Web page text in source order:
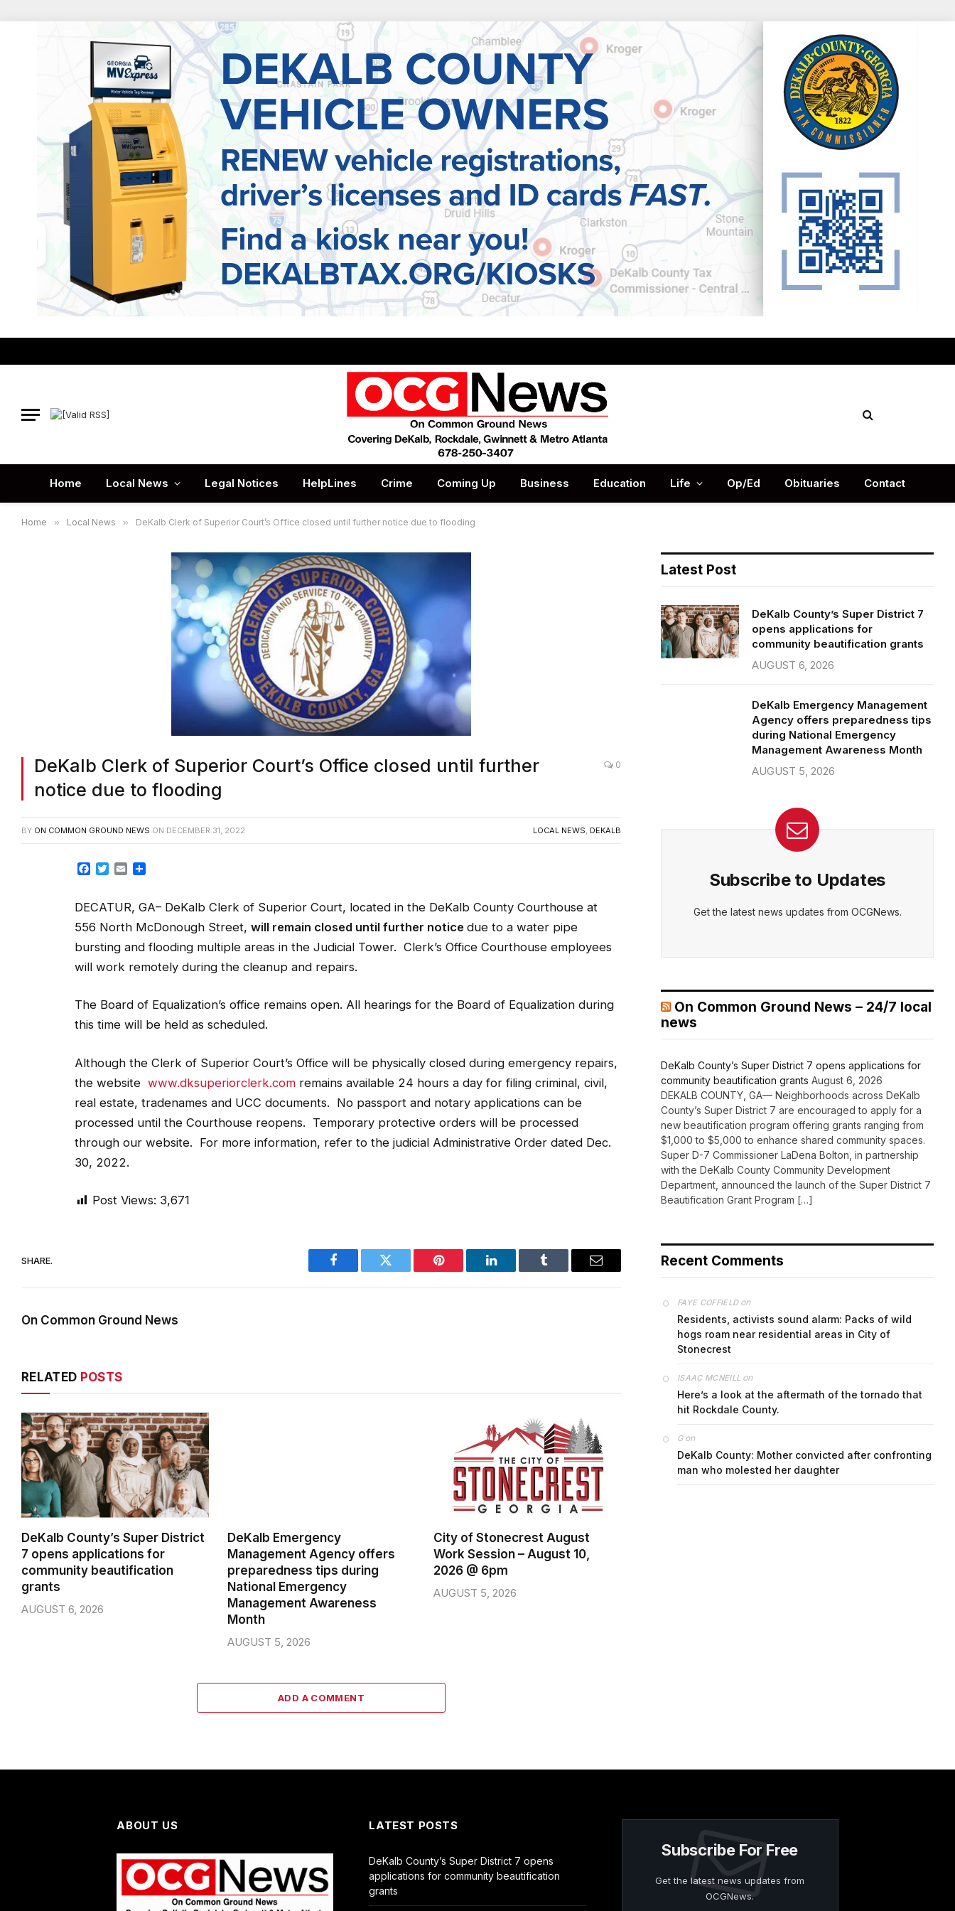
Home Local News Legal Notices HelpLines Crime Coming Up Business Education Life Op/Ed Obituaries Contact
Home » Local News » DeKalb Clerk of Superior Court’s Office closed until further notice due to flooding
DeKalb Clerk of Superior Court’s Office closed until further
notice due to flooding
0
BY ON COMMON GROUND NEWS ON DECEMBER 31, 2022 LOCAL NEWS, DEKALB
Facebook
TwitterEmail
DECATUR, GA– DeKalb Clerk of Superior Court, located in the DeKalb County Courthouse at
556 North McDonough Street, will remain closed until further notice due to a water pipe
bursting and flooding multiple areas in the Judicial Tower. Clerk’s Office Courthouse employees
will work remotely during the cleanup and repairs.
The Board of Equalization’s office remains open. All hearings for the Board of Equalization during
this time will be held as scheduled.
Although the Clerk of Superior Court’s Office will be physically closed during emergency repairs,
the website www.dksuperiorclerk.com remains available 24 hours a day for filing criminal, civil,
real estate, tradenames and UCC documents. No passport and notary applications can be
processed until the Courthouse reopens. Temporary protective orders will be processed
through our website. For more information, refer to the judicial Administrative Order dated Dec.
30, 2022.
Post Views: 3,671
SHARE.
Facebook Twitter Pinterest LinkedIn Tumblr Email
On Common Ground News
RELATED POSTS
DeKalb County’s Super District
7 opens applications for
community beautification
grants
AUGUST 6, 2026
DeKalb Emergency
Management Agency offers
preparedness tips during
National Emergency
Management Awareness
Month
AUGUST 5, 2026
City of Stonecrest August
Work Session – August 10,
2026 @ 6pm
AUGUST 5, 2026
ADD A COMMENT
Latest Post
DeKalb County’s Super District 7
opens applications for
community beautification grants
AUGUST 6, 2026
DeKalb Emergency Management
Agency offers preparedness tips
during National Emergency
Management Awareness Month
AUGUST 5, 2026
Subscribe to Updates
Get the latest news updates from OCGNews.
On Common Ground News – 24/7 local
news
DeKalb County’s Super District 7 opens applications for
community beautification grants August 6, 2026
DEKALB COUNTY, GA— Neighborhoods across DeKalb
County’s Super District 7 are encouraged to apply for a
new beautification program offering grants ranging from
$1,000 to $5,000 to enhance shared community spaces.
Super D-7 Commissioner LaDena Bolton, in partnership
with the DeKalb County Community Development
Department, announced the launch of the Super District 7
Beautification Grant Program […]
Recent Comments
FAYE COFFIELDon
Residents, activists sound alarm: Packs of wild
hogs roam near residential areas in City of
Stonecrest
ISAAC MCNEILL on
Here’s a look at the aftermath of the tornado that
hit Rockdale County.
Gon
DeKalb County: Mother convicted after confronting
man who molested her daughter
ABOUT US LATEST POSTS
DeKalb County’s Super District 7 opens
applications for community beautification
grants
Subscribe For Free
Get the latest news updates from
OCGNews.